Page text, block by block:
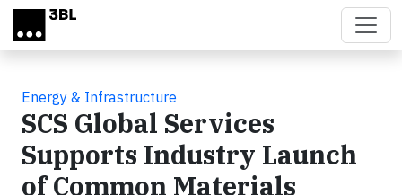
Skip to main content
Energy & Infrastructure
SCS Global Services
Supports Industry Launch
of Common Materials